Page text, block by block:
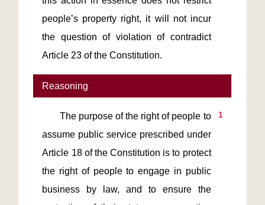
people’s property right, it will not incur
the question of violation of contradict
Reasoning
1
assume public service prescribed under
Article 18 of the Constitution is to protect
the right of people to engage in public
business by law, and to ensure the